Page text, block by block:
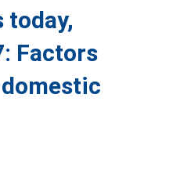
today,
Factors